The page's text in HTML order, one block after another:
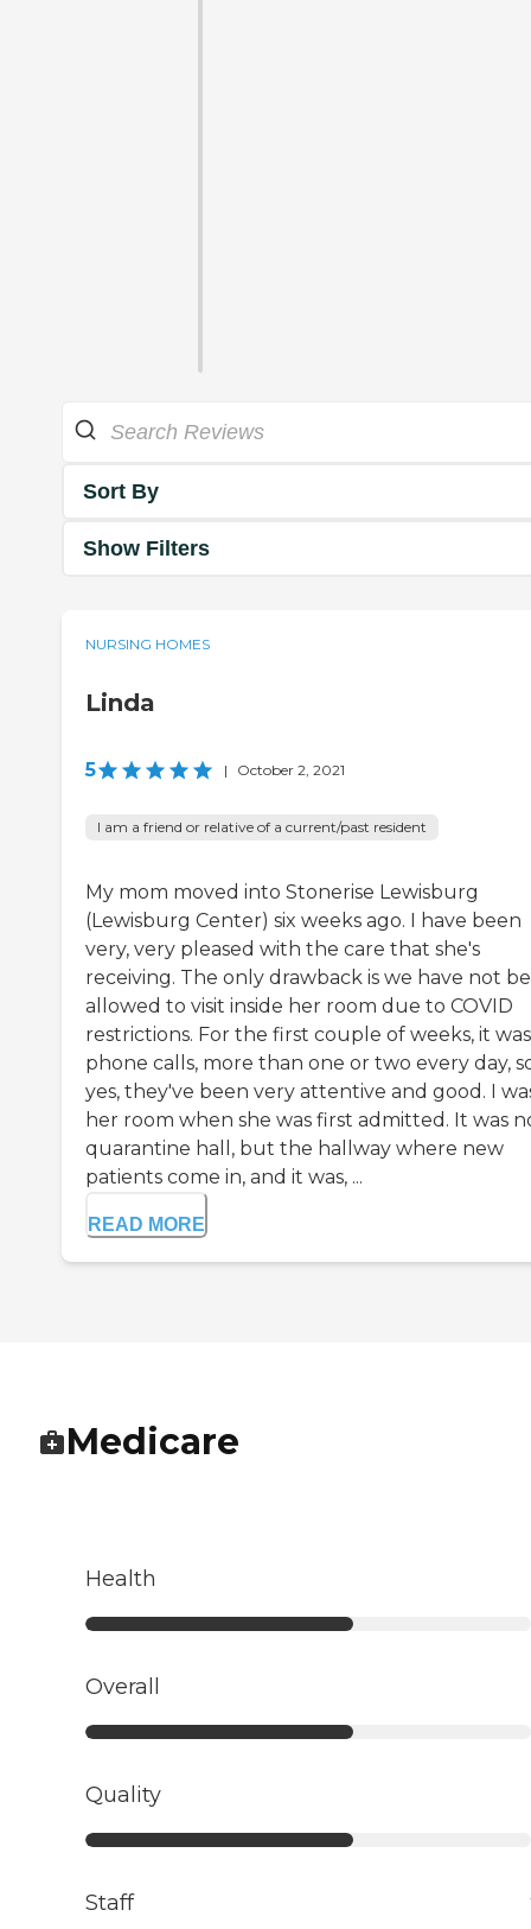
Sort By
Show Filters
NURSING HOMES
Linda
5 | October 2, 2021
I am a friend or relative of a current/past resident
My mom moved into Stonerise Lewisburg
(Lewisburg Center) six weeks ago. I have been
very, very pleased with the care that she's
receiving. The only drawback is we have not
allowed to visit inside her room due to COVID
restrictions. For the first couple of weeks, it was
phone calls, more than one or two every day,
yes, they've been very attentive and good. I
her room when she was first admitted. It was
quarantine hall, but the hallway where new
patients come in, and it was, ...
READ MORE
Medicare
Health
Overall
Quality
Staff